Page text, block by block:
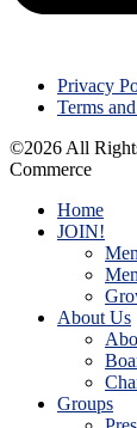
Privacy
Terms
©2026 All
Commerce
Home
JOIN!
About Us
Groups